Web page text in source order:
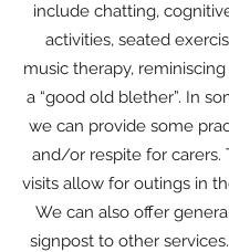
include chatting,
activities, seated
music therapy,
a “good old blether”. In
we can provide some
and/or respite for carers.
visits allow for outings in
We can also offer
signpost to other